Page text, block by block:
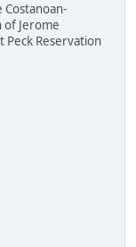
of Jerome
Peck Reservation